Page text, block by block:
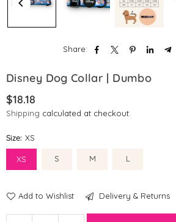
Share:
Disney Dog Collar | Dumbo
Regular
price
$18.18
Shipping calculated at checkout.
Size: XS
XS S M L
Add to Wishlist Delivery & Returns